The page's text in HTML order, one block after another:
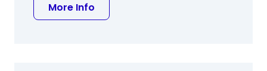
More Info